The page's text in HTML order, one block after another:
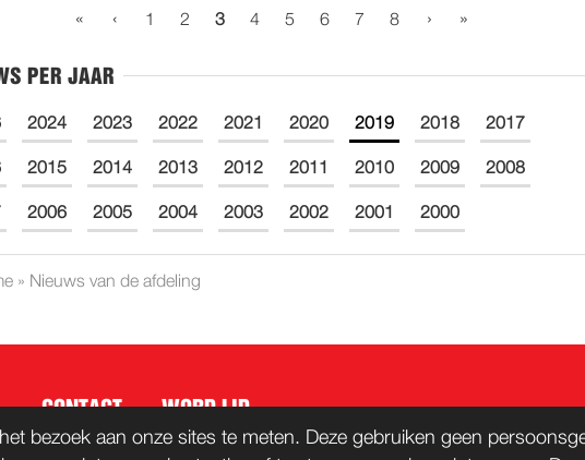
« ‹ 1 2 3 4 5 6 7 8 › »
PER JAAR
2024 2023 2022 2021 2020 2019 2018 2017
2015 2014 2013 2012 2011 2010 2009 2008
2006 2005 2004 2003 2002 2001 2000
» Nieuws van de afdeling
CONTACT WORD LID
bezoek aan onze sites te meten. Deze gebruiken geen